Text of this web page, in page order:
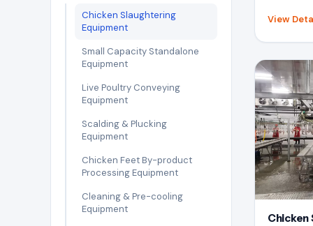
Chicken Slaughtering
Equipment
Small Capacity Standalone
Equipment
Live Poultry Conveying
Equipment
Scalding & Plucking
Equipment
Chicken Feet By-product
Processing Equipment
Cleaning & Pre-cooling
Equipment
View
Chicken